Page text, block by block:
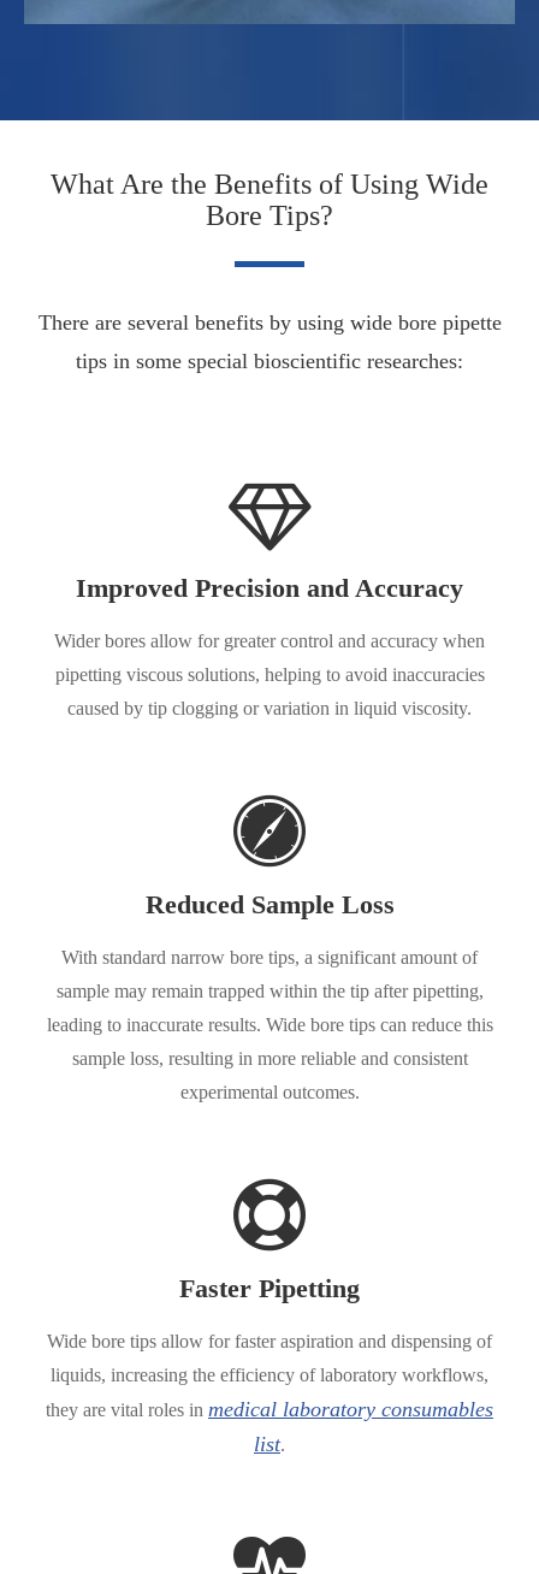
What Are the Benefits of Using Wide
Bore Tips?
There are several benefits by using wide bore pipette
tips in some special bioscientific researches:
Improved Precision and Accuracy
Wider bores allow for greater control and accuracy when
pipetting viscous solutions, helping to avoid inaccuracies
caused by tip clogging or variation in liquid viscosity.
Reduced Sample Loss
With standard narrow bore tips, a significant amount of
sample may remain trapped within the tip after pipetting,
leading to inaccurate results. Wide bore tips can reduce this
sample loss, resulting in more reliable and consistent
experimental outcomes.
Faster Pipetting
Wide bore tips allow for faster aspiration and dispensing of
liquids, increasing the efficiency of laboratory workflows,
they are vital roles in medical laboratory consumables
list.